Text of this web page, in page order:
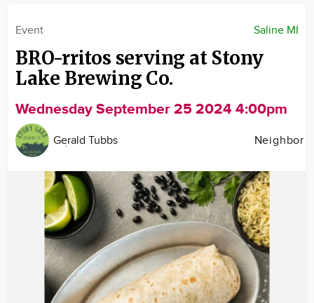
Saline MI
Event
BRO-rritos serving at Stony
Lake Brewing Co.
Wednesday September 25 2024 4:00pm
Gerald Tubbs Neighbor